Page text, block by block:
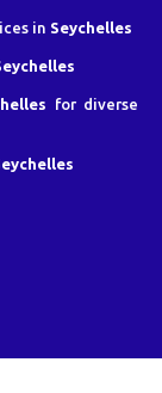
in Seychelles
for diverse